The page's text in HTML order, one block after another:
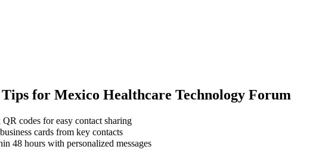
for Mexico Healthcare Technology Forum
codes for easy contact sharing
cards from key contacts
48 hours with personalized messages